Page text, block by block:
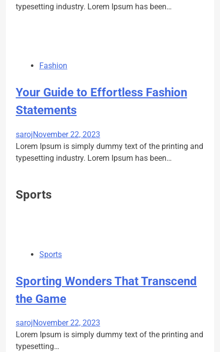
typesetting industry. Lorem Ipsum has been…
Fashion
Your Guide to Effortless Fashion
Statements
sarojNovember 22, 2023
Lorem Ipsum is simply dummy text of the printing and
typesetting industry. Lorem Ipsum has been…
Sports
Sports
Sporting Wonders That Transcend
the Game
sarojNovember 22, 2023
Lorem Ipsum is simply dummy text of the printing and
typesetting…